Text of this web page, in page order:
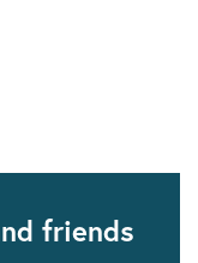
friends